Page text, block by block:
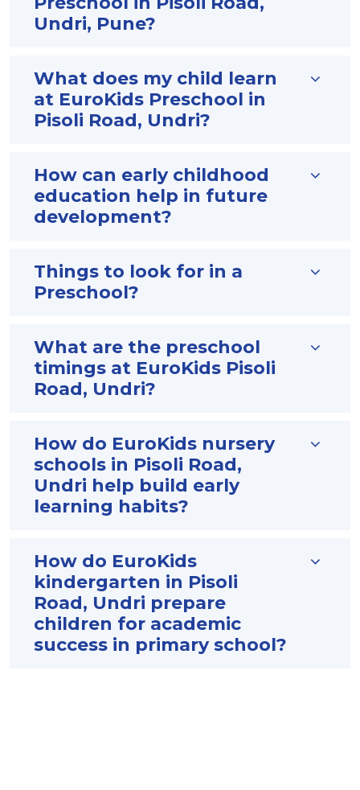
Undri, Pune?
What does my child learn
at EuroKids Preschool in
Pisoli Road, Undri?
How can early childhood
education help in future
development?
Things to look for in a
Preschool?
What are the preschool
timings at EuroKids Pisoli
Road, Undri?
How do EuroKids nursery
schools in Pisoli Road,
Undri help build early
learning habits?
How do EuroKids
kindergarten in Pisoli
Road, Undri prepare
children for academic
success in primary school?